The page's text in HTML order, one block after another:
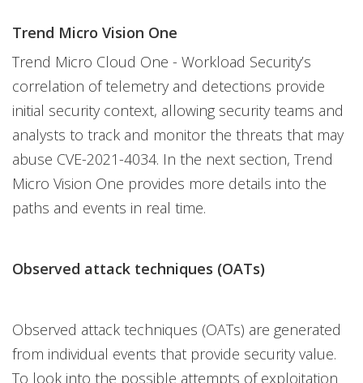
Trend Micro Vision One
Trend Micro Cloud One - Workload Security’s
correlation of telemetry and detections provide
initial security context, allowing security teams and
analysts to track and monitor the threats that may
abuse CVE-2021-4034. In the next section, Trend
Micro Vision One provides more details into the
paths and events in real time.
Observed attack techniques (OATs)
Observed attack techniques (OATs) are generated
from individual events that provide security value.
To look into the possible attempts of exploitation